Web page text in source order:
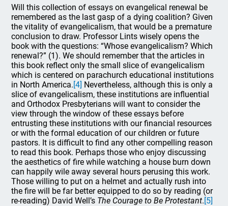
Will this collection of essays on evangelical renewal be
remembered as the last gasp of a dying coalition? Given
the vitality of evangelicalism, that would be a premature
conclusion to draw. Professor Lints wisely opens the
book with the questions: “Whose evangelicalism? Which
renewal?” (1). We should remember that the articles in
this book reflect only the small slice of evangelicalism
which is centered on parachurch educational institutions
in North America.[4] Nevertheless, although this is only a
slice of evangelicalism, these institutions are influential
and Orthodox Presbyterians will want to consider the
view through the window of these essays before
entrusting these institutions with our financial resources
or with the formal education of our children or future
pastors. It is difficult to find any other compelling reason
to read this book. Perhaps those who enjoy discussing
the aesthetics of fire while watching a house burn down
can happily wile away several hours perusing this work.
Those willing to put on a helmet and actually rush into
the fire will be far better equipped to do so by reading (or
re-reading) David Well’s The Courage to Be Protestant.[5]